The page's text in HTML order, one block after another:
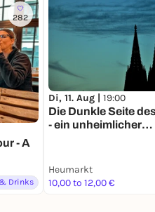
282
- A
Drinks
Di, 11. Aug | 19:00
Die Dunkle Seite
- ein unheimlicher
Heumarkt
10,00 to 12,00 €